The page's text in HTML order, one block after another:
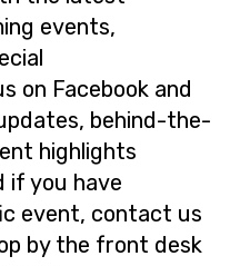
events,
on Facebook and
behind-the-
highlights
if you have
event, contact us
by the front desk